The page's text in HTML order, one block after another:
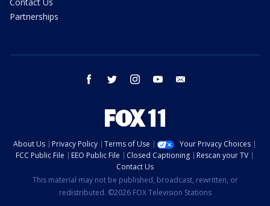
Partnerships
facebook twitter instagram youtube
About Us Privacy Policy Terms of Use
Your Privacy Choices
FCC Public File
EEO Public File Closed Captioning
Rescan your TV
Contact Us
This material may not be published, broadcast, rewritten, or
redistributed. ©2026 FOX Television Stations